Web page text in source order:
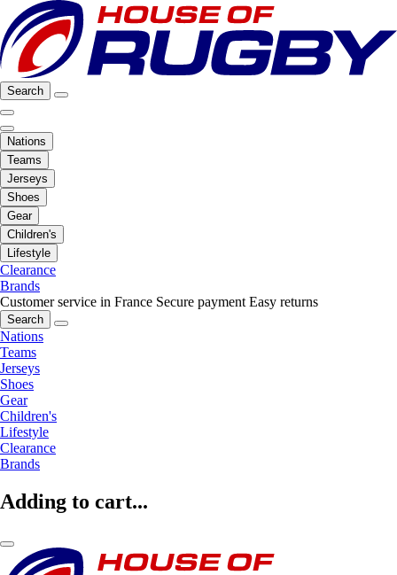
Search
Nations
Teams
Jerseys
Shoes
Gear
Children's
Lifestyle
Clearance
Brands
Customer service in France Secure payment Easy returns
Search
Nations
Teams
Jerseys
Shoes
Gear
Children's
Lifestyle
Clearance
Brands
Adding to cart...